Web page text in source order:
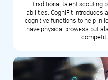
Traditional talent scouting
abilities. CogniFit introduces
cognitive functions to help in
have physical prowess but